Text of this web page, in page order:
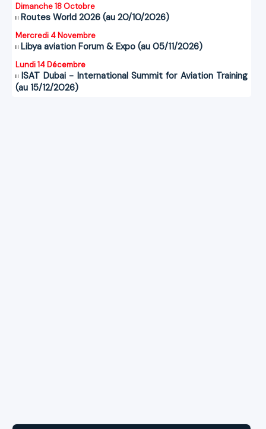
Dimanche 18 Octobre
Routes World 2026 (au 20/10/2026)
Mercredi 4 Novembre
Libya aviation Forum & Expo (au 05/11/2026)
Lundi 14 Décembre
ISAT Dubai - International Summit for Aviation Training
(au 15/12/2026)